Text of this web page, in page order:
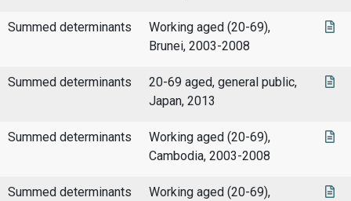
Summed determinants
Working aged (20-69),
Brunei, 2003-2008
Summed determinants
20-69 aged, general public,
Japan, 2013
Summed determinants
Working aged (20-69),
Cambodia, 2003-2008
Summed determinants
Working aged (20-69),